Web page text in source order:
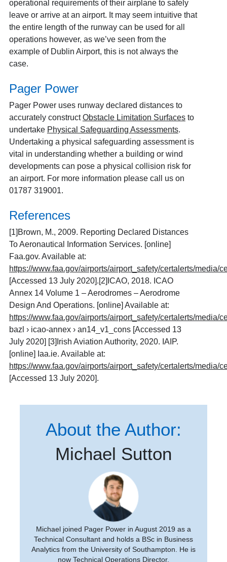
operational requirements of their airplane to safely
leave or arrive at an airport. It may seem intuitive that
the entire length of the runway can be used for all
operations however, as we’ve seen from the
example of Dublin Airport, this is not always the
case.
Pager Power
Pager Power uses runway declared distances to
accurately constructObstacle Limitation Surfacesto
undertake Physical Safeguarding Assessments.
Undertaking a physical safeguarding assessment is
vital in understanding whether a building or wind
developments can pose a physical collision risk for
an airport. For more information please call us on
01787 319001.
References
[1] Brown, M., 2009. Reporting Declared Distances
To Aeronautical Information Services. [online]
Faa.gov. Available at:
https://www.faa.gov/airports/airport_safety/certalerts/media/
[Accessed 13 July 2020].[2]ICAO, 2018. ICAO
Annex 14 Volume 1 – Aerodromes – Aerodrome
Design And Operations. [online] Available at:
https://www.faa.gov/airports/airport_safety/certalerts/media/
bazl › icao-annex › an14_v1_cons [Accessed 13
July 2020] [3]Irish Aviation Authority, 2020. IAIP.
[online] Iaa.ie. Available at:
https://www.faa.gov/airports/airport_safety/certalerts/media/
[Accessed 13 July 2020].
About the Author:
Michael Sutton
Michael joined Pager Power in August 2019 as a
Technical Consultant and holds a BSc in Business
Analytics from the University of Southampton. He is
now Technical Operations Director.